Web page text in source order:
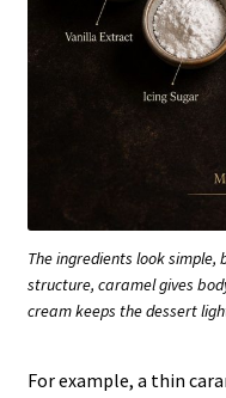
The ingredients look
structure, caramel gives
cream keeps the dessert
For example, a thin